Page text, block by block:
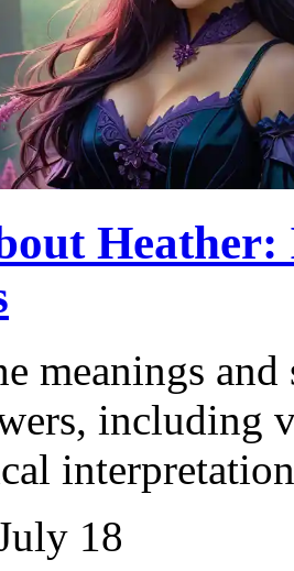
meanings
including
18